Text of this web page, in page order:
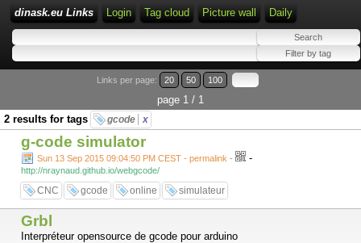
dinask.eu Links Login Tag cloud Picture wall Daily
Links per page: 20 50 100
page 1 / 1
2 results for tags
gcode x
g-code simulator
Sun 13 Sep 2015 09:04:50 PM CEST - permalink - -
http://nraynaud.github.io/webgcode/
CNC gcode online simulateur
Grbl
Interpréteur opensource de gcode pour arduino